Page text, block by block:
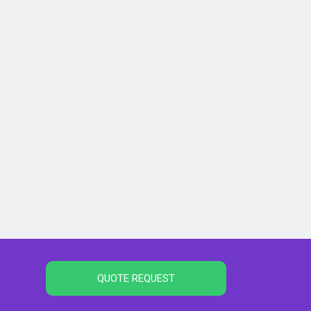
QUOTE REQUEST